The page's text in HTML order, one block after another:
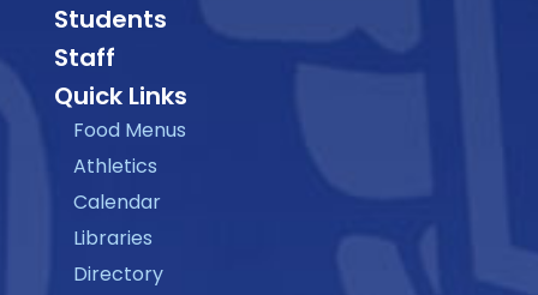
Students
Staff
Quick Links
Food Menus
Athletics
Calendar
Libraries
Directory